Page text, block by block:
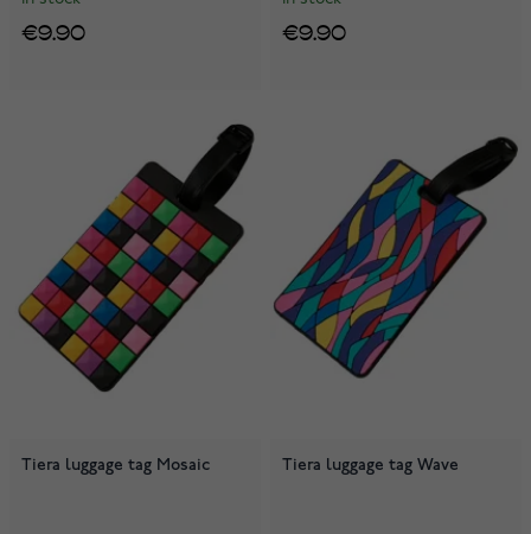
€9.90 €9.90
Tiera luggage tag Mosaic Tiera luggage tag Wave